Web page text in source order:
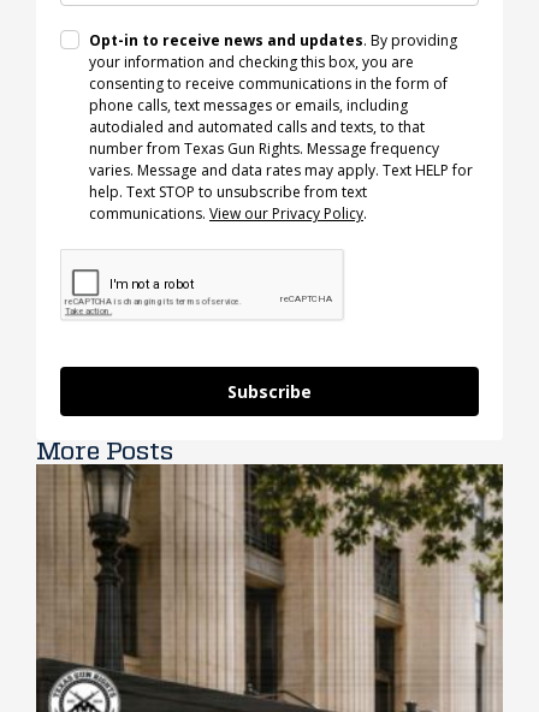
Opt-in to receive news and updates. By providing
your information and checking this box, you are
consenting to receive communications in the form of
phone calls, text messages or emails, including
autodialed and automated calls and texts, to that
number from Texas Gun Rights. Message frequency
varies. Message and data rates may apply. Text HELP for
help. Text STOP to unsubscribe from text
communications. View our Privacy Policy.
Subscribe
More Posts